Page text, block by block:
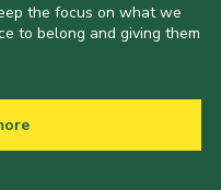
the focus on what we
to belong and giving them